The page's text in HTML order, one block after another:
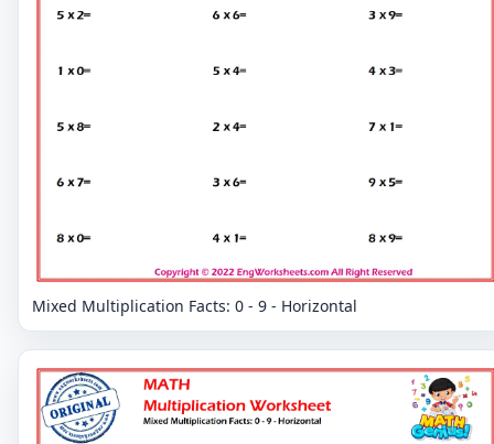
Mixed Multiplication Facts: 0 - 9 - Horizontal